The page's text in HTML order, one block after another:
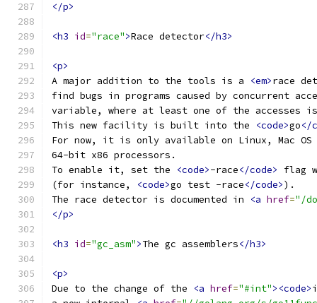
</p>
<h3 id="race">Race detector</h3>
<p>
A major addition to the tools is a
<em>race
find bugs in programs caused by concurrent
variable, where at least one of the accesses
This new facility is built into the
<code>go</
For now, it is only available on Linux, Mac OS
64-bit x86 processors.
To enable it, set the
<code>-race</code>
flag
(for instance,
<code>go test -race</code>).
The race detector is documented in
<a href="/
</p>
<h3 id="gc_asm">The gc assemblers</h3>
<p>
Due to the change of the
<a href="#int"><code>